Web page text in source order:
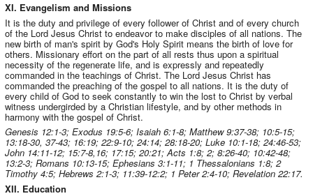
XI. Evangelism and Missions
It is the duty and privilege of every follower of Christ and of every church
of the Lord Jesus Christ to endeavor to make disciples of all nations. The
new birth of man's spirit by God's Holy Spirit means the birth of love for
others. Missionary effort on the part of all rests thus upon a spiritual
necessity of the regenerate life, and is expressly and repeatedly
commanded in the teachings of Christ. The Lord Jesus Christ has
commanded the preaching of the gospel to all nations. It is the duty of
every child of God to seek constantly to win the lost to Christ by verbal
witness undergirded by a Christian lifestyle, and by other methods in
harmony with the gospel of Christ.
Genesis 12:1-3; Exodus 19:5-6; Isaiah 6:1-8; Matthew 9:37-38; 10:5-15;
13:18-30, 37-43; 16:19; 22:9-10; 24:14; 28:18-20; Luke 10:1-18; 24:46-53;
John 14:11-12; 15:7-8,16; 17:15; 20:21; Acts 1:8; 2; 8:26-40; 10:42-48;
13:2-3; Romans 10:13-15; Ephesians 3:1-11; 1 Thessalonians 1:8; 2
Timothy 4:5; Hebrews 2:1-3; 11:39-12:2; 1 Peter 2:4-10; Revelation 22:17.
XII. Education